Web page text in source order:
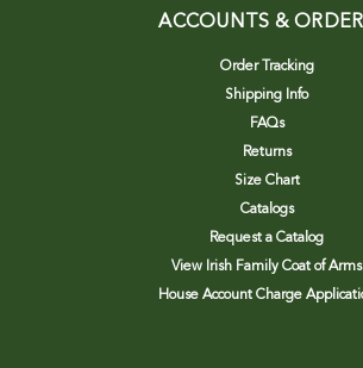
ACCOUNTS &
Order Tracking
Shipping Info
FAQs
Returns
Size Chart
Catalogs
Request a Catalog
View Irish Family Coat of Arms
House Account Charge